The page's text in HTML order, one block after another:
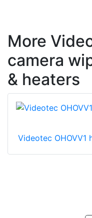
More
camera
& heaters
Videotec OHOVV1